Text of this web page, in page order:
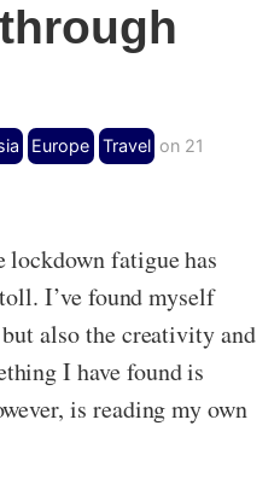
Europe Travel on 21
lockdown fatigue has
I’ve found myself
also the creativity and
I have found is
is reading my own